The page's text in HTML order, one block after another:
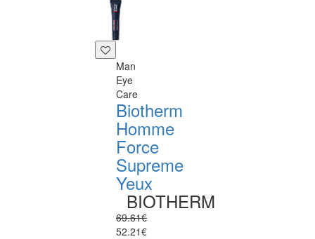
Man
Eye
Care
Biotherm
Homme
Force
Supreme
Yeux
BIOTHERM
69.61€
52.21€